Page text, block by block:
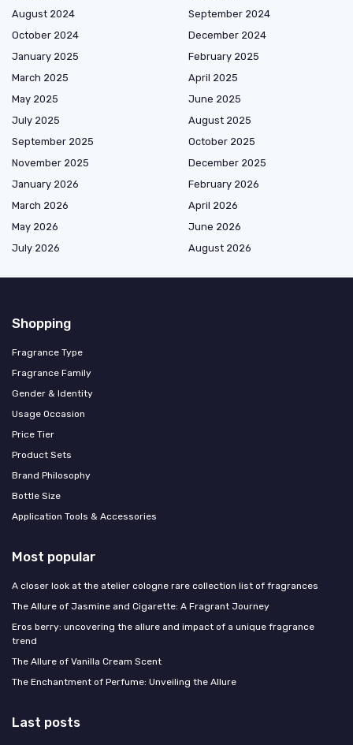
August 2024
September 2024
October 2024
December 2024
January 2025
February 2025
March 2025
April 2025
May 2025
June 2025
July 2025
August 2025
September 2025
October 2025
November 2025
December 2025
January 2026
February 2026
March 2026
April 2026
May 2026
June 2026
July 2026
August 2026
Shopping
Fragrance Type
Fragrance Family
Gender & Identity
Usage Occasion
Price Tier
Product Sets
Brand Philosophy
Bottle Size
Application Tools & Accessories
Most popular
A closer look at the atelier cologne rare collection list of fragrances
The Allure of Jasmine and Cigarette: A Fragrant Journey
Eros berry: uncovering the allure and impact of a unique fragrance
trend
The Allure of Vanilla Cream Scent
The Enchantment of Perfume: Unveiling the Allure
Last posts